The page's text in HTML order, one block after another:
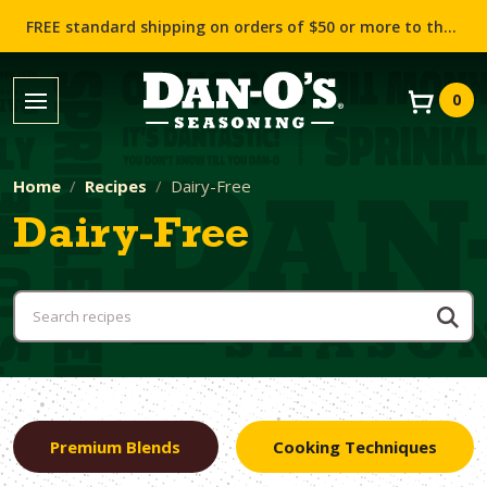
FREE standard shipping on orders of $50 or more to the contiguous US (Lower 48 states)!
0
Home Recipes Dairy-Free
Dairy-Free
Premium Blends Cooking Techniques